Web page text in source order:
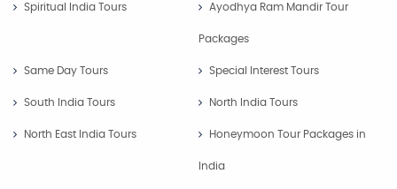
Spiritual India Tours Ayodhya Ram Mandir Tour
Packages
Same Day Tours Special Interest Tours
South India Tours North India Tours
North East India Tours Honeymoon Tour Packages in
India